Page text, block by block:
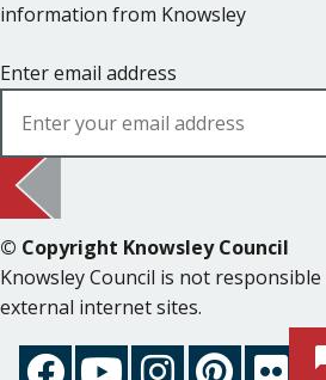
information from Knowsley
Enter email address
© Copyright Knowsley Council
Knowsley Council is not
external internet sites.